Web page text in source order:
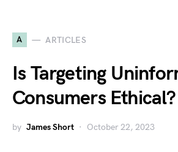
A ARTICLES
Is Targeting
Consumers Ethical?
by James Short October 22, 2023